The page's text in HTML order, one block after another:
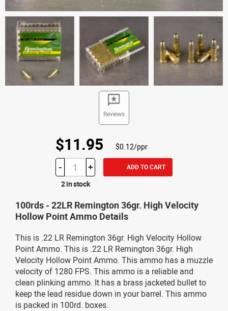
Reviews
$11.95 $0.12/ppr
- + ADD TO CART
2 in stock
100rds - 22LR Remington 36gr. High Velocity
Hollow Point Ammo Details
This is .22 LR Remington 36gr. High Velocity Hollow
Point Ammo. This is .22 LR Remington 36gr. High
Velocity Hollow Point Ammo. This ammo has a muzzle
velocity of 1280 FPS. This ammo is a reliable and
clean plinking ammo. It has a brass jacketed bullet to
keep the lead residue down in your barrel. This ammo
is packed in 100rd. boxes.